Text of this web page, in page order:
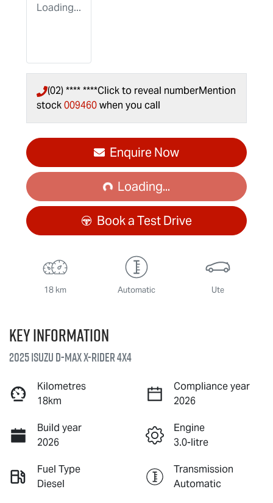
Loading...
(02) **** ****Click to reveal numberMention
stock009460when you call
Enquire Now
Loading...Loading...
Book a Test Drive
18 km Automatic Ute
Key information
2025 IsuzuD-MAX X-RIDER4X4
Kilometres
18km
Compliance year
2026
Build year
2026
Engine
3.0-litre
Fuel Type
Diesel
Transmission
Automatic